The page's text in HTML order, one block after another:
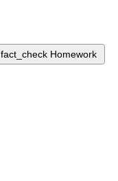
fact_check Homework